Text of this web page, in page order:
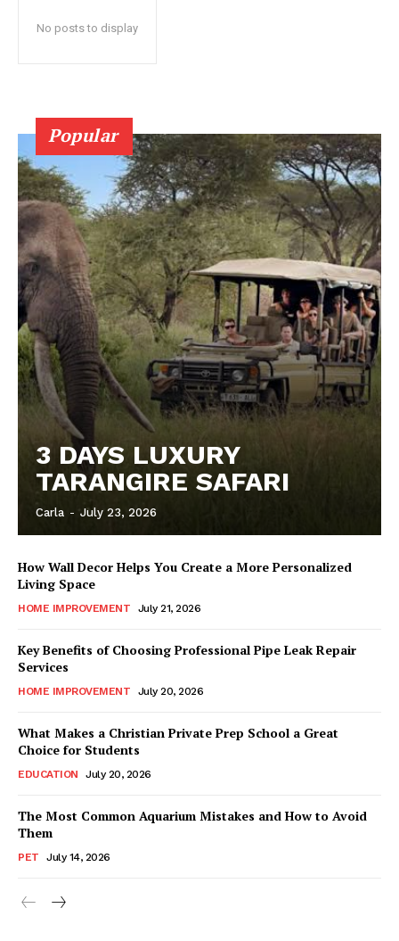
No posts to display
Popular
3 DAYS LUXURY
TARANGIRE SAFARI
Carla - July 23, 2026
How Wall Decor Helps You Create a More Personalized
Living Space
HOME IMPROVEMENT July 21, 2026
Key Benefits of Choosing Professional Pipe Leak Repair
Services
HOME IMPROVEMENT July 20, 2026
What Makes a Christian Private Prep School a Great
Choice for Students
EDUCATION July 20, 2026
The Most Common Aquarium Mistakes and How to Avoid
Them
PET July 14, 2026